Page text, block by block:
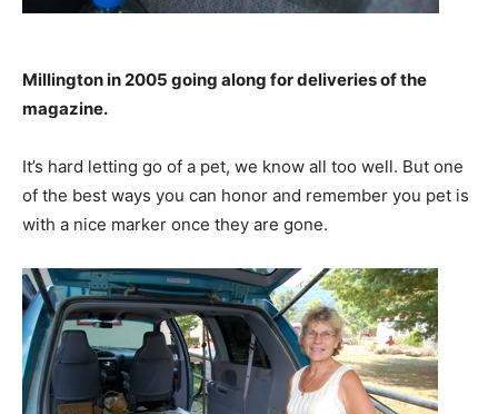
Millington in 2005 going along for deliveries of the
magazine.
It’s hard letting go of a pet, we know all too well. But one
of the best ways you can honor and remember you pet is
with a nice marker once they are gone.